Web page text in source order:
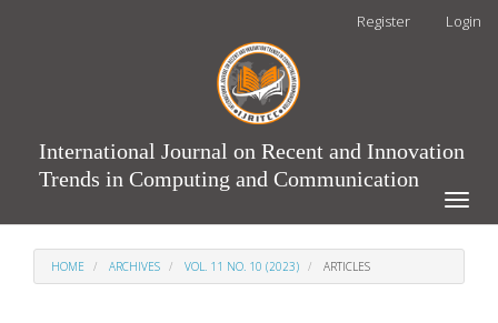
Register Login
International Journal on Recent and Innovation
Trends in Computing and Communication
Toggle
HOME ARCHIVES VOL. 11 NO. 10 (2023) ARTICLES